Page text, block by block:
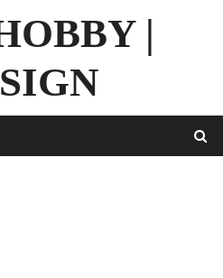
|